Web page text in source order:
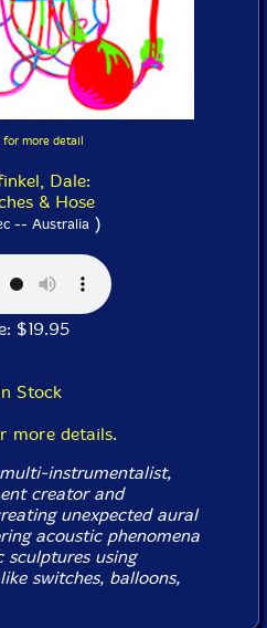
for more detail
Dale:
& Hose
-- Australia)
$19.95
Stock
more details.
instrumentalist,
creator and
unexpected aural
acoustic phenomena
sculptures using
switches, balloons,